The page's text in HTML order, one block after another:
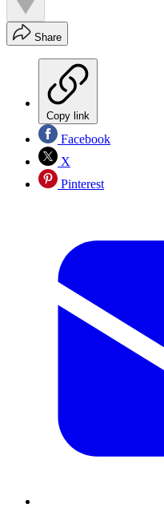
Share
Copy link
Facebook
X
Pinterest